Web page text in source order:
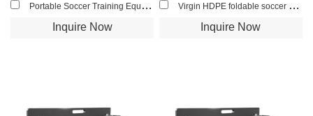
Portable Soccer Training Equipment Rebounder Passing Wall Football Rebound Board for Indoor and Outdoor
Inquire Now
Virgin HDPE foldable soccer rebound board football bounce wall for club training
Inquire Now